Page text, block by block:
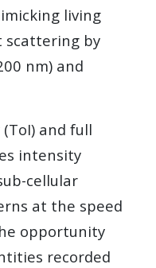
living
scattering by
nm) and
and full
intensity
cellular
at the speed
opportunity
recorded